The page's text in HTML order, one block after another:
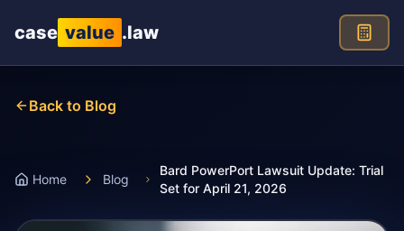
case value .law
Back to Blog
Home Blog
Bard PowerPort Lawsuit Update: Trial
Set for April 21, 2026